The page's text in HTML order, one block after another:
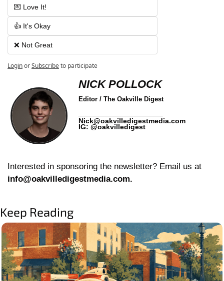
💌 Love It!
👍 It's Okay
❌ Not Great
LoginorSubscribeto participate
NICK POLLOCK
Editor / The Oakville Digest
Nick@oakvilledigestmedia.com
IG: @oakvilledigest
info@oakvilledigestmedia.com.
Keep Reading